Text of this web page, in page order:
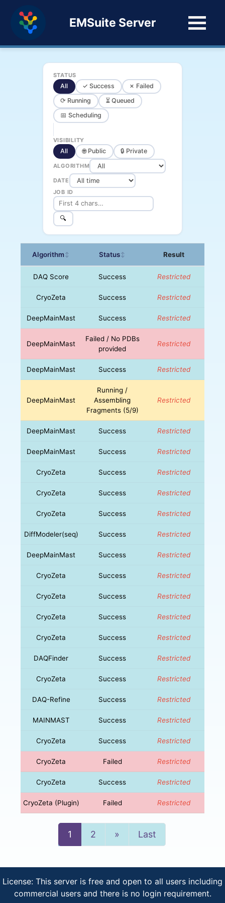
EMSuite Server
STATUS
All ✓ Success
✗ Failed
⟳ Running
⏳ Queued
📅 Scheduling
VISIBILITY
All 🌐 Public 🔒 Private
ALGORITHM
DATE
JOB ID
🔍
Algorithm↕ Status↕ Result
DAQ Score Success Restricted
CryoZeta Success Restricted
DeepMainMast Success Restricted
DeepMainMast
Failed / No PDBs
provided
Restricted
DeepMainMast Success Restricted
DeepMainMast
Running /
Assembling
Fragments (5/9)
Restricted
DeepMainMast Success Restricted
DeepMainMast Success Restricted
CryoZeta Success Restricted
CryoZeta Success Restricted
CryoZeta Success Restricted
DiffModeler(seq) Success Restricted
DeepMainMast Success Restricted
CryoZeta Success Restricted
CryoZeta Success Restricted
CryoZeta Success Restricted
CryoZeta Success Restricted
DAQFinder Success Restricted
CryoZeta Success Restricted
DAQ-Refine Success Restricted
MAINMAST Success Restricted
CryoZeta Success Restricted
CryoZeta Failed Restricted
CryoZeta Success Restricted
CryoZeta (Plugin) Failed Restricted
1 2 » NextLast
License: This server is free and open to all users including
commercial users and there is no login requirement.